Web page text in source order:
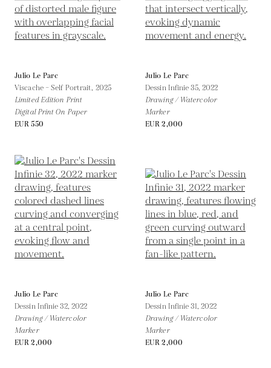
Julio Le Parc
Viscache – Self Portrait, 2025
Limited Edition Print
Digital Print On Paper
EUR 550
Julio Le Parc
Dessin Infinie 35, 2022
Drawing / Watercolor
Marker
EUR 2,000
Julio Le Parc
Dessin Infinie 32, 2022
Drawing / Watercolor
Marker
EUR 2,000
Julio Le Parc
Dessin Infinie 31, 2022
Drawing / Watercolor
Marker
EUR 2,000